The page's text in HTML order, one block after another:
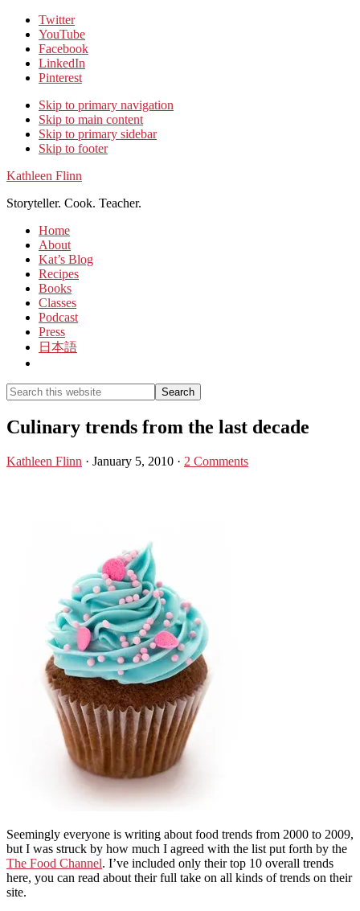
Twitter
YouTube
Facebook
LinkedIn
Pinterest
Skip to primary navigation
Skip to main content
Skip to primary sidebar
Skip to footer
Kathleen Flinn
Storyteller. Cook. Teacher.
Home
About
Kat’s Blog
Recipes
Books
Classes
Podcast
Press
日本語
Search
this
website
Search
Culinary trends from the last decade
Kathleen Flinn · January 5, 2010 · 2 Comments
Seemingly everyone is writing about food trends from 2000 to 2009,
but I was struck by how much I agreed with the list put forth by the
The Food Channel. I’ve included only their top 10 overall trends
here, you can read about their full take on all kinds of trends on their
site.